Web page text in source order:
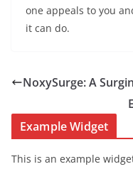
one appeals to you
it can do.
NoxySurge: A
Example Widget
This is an example